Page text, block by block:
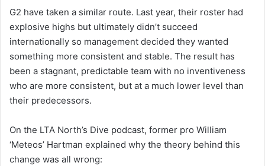
G2 have taken a similar route. Last year, their roster had
explosive highs but ultimately didn’t succeed
internationally so management decided they wanted
something more consistent and stable. The result has
been a stagnant, predictable team with no inventiveness
who are more consistent, but at a much lower level than
their predecessors.
On the LTA North’s Dive podcast, former pro William
‘Meteos’ Hartman explained why the theory behind this
change was all wrong: